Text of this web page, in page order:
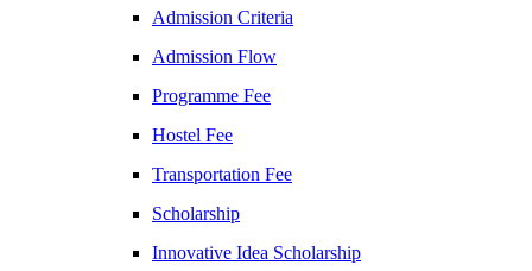
Admission Criteria
Admission Flow
Programme Fee
Hostel Fee
Transportation Fee
Scholarship
Innovative Idea Scholarship